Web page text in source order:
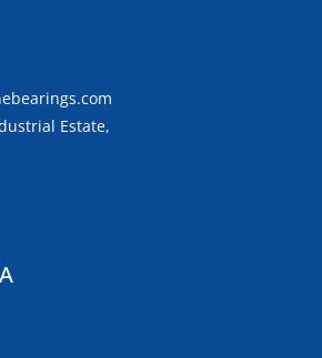
Estate,